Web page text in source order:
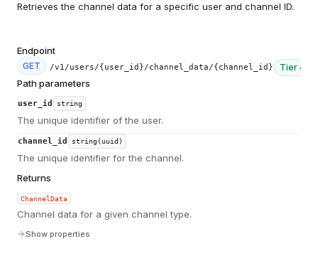
Retrieves the channel data for a specific user and channel ID.
Endpoint
GET /v1/users/{user_id}/channel_data/{channel_id} Tier 4
Path parameters
user_id string
The unique identifier of the user.
channel_id string(uuid)
The unique identifier for the channel.
Returns
ChannelData
Channel data for a given channel type.
Show properties